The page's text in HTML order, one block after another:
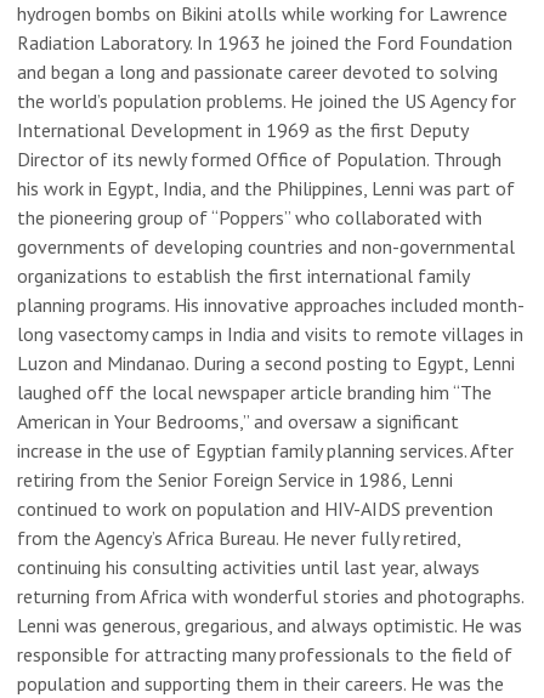
hydrogen bombs on Bikini atolls while working for Lawrence
Radiation Laboratory. In 1963 he joined the Ford Foundation
and began a long and passionate career devoted to solving
the world’s population problems. He joined the US Agency for
International Development in 1969 as the first Deputy
Director of its newly formed Office of Population. Through
his work in Egypt, India, and the Philippines, Lenni was part of
the pioneering group of “Poppers” who collaborated with
governments of developing countries and non-governmental
organizations to establish the first international family
planning programs. His innovative approaches included month-
long vasectomy camps in India and visits to remote villages in
Luzon and Mindanao. During a second posting to Egypt, Lenni
laughed off the local newspaper article branding him “The
American in Your Bedrooms,” and oversaw a significant
increase in the use of Egyptian family planning services. After
retiring from the Senior Foreign Service in 1986, Lenni
continued to work on population and HIV-AIDS prevention
from the Agency’s Africa Bureau. He never fully retired,
continuing his consulting activities until last year, always
returning from Africa with wonderful stories and photographs.
Lenni was generous, gregarious, and always optimistic. He was
responsible for attracting many professionals to the field of
population and supporting them in their careers. He was the